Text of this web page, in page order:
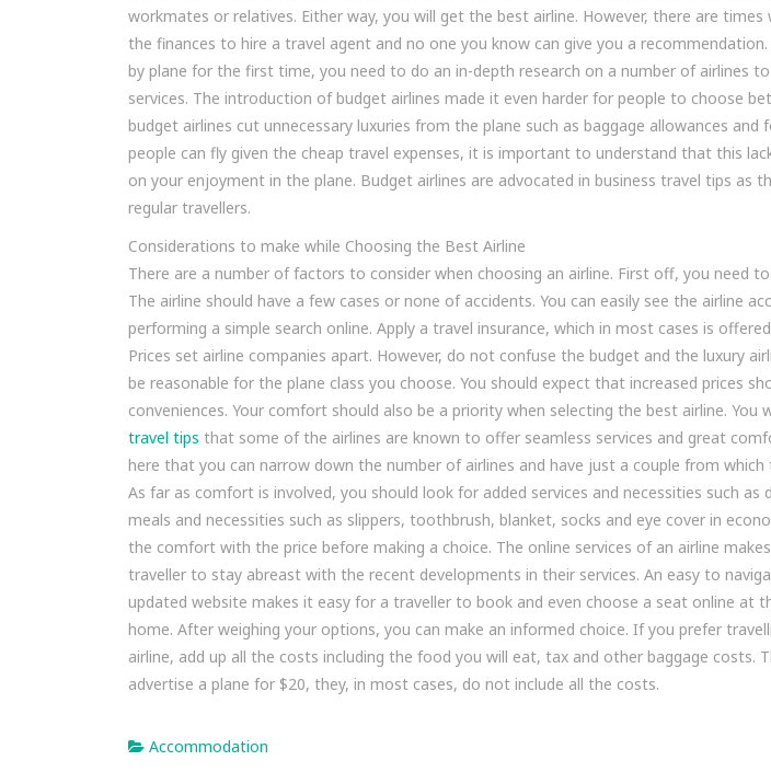
workmates or relatives. Either way, you will get the best airline. However, there are times
the finances to hire a travel agent and no one you know can give you a
by plane for the first time, you need to do an in-depth research on a number of airlines
services. The introduction of budget airlines made it even harder for people to choose
budget airlines cut unnecessary luxuries from the plane such as baggage allowances and
people can fly given the cheap travel expenses, it is important to understand that this
on your enjoyment in the plane. Budget airlines are advocated in business travel tips as
regular travellers.
Considerations to make while Choosing the Best Airline
There are a number of factors to consider when choosing an airline. First off, you need
The airline should have a few cases or none of accidents. You can easily see the airline
performing a simple search online. Apply a travel insurance, which in most cases is
Prices set airline companies apart. However, do not confuse the budget and the luxury
be reasonable for the plane class you choose. You should expect that increased prices
conveniences. Your comfort should also be a priority when selecting the best airline. You
travel tips that some of the airlines are known to offer seamless services and great
here that you can narrow down the number of airlines and have just a couple from which
As far as comfort is involved, you should look for added services and necessities such as
meals and necessities such as slippers, toothbrush, blanket, socks and eye cover in
the comfort with the price before making a choice. The online services of an airline
traveller to stay abreast with the recent developments in their services. An easy to
updated website makes it easy for a traveller to book and even choose a seat online at
home. After weighing your options, you can make an informed choice. If you prefer
airline, add up all the costs including the food you will eat, tax and other baggage costs.
advertise a plane for $20, they, in most cases, do not include all the costs.
Accommodation